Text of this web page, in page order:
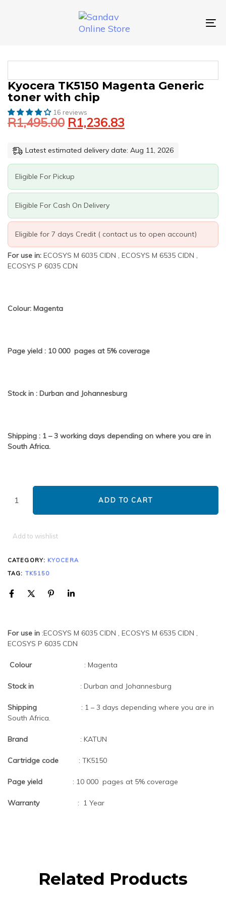
Kyocera TK5150 Magenta Generic
toner with chip
16 reviews
R1,495.00
Original
price
was:
R1,495.00. R1,236.83
Current
price
is:
R1,236.83.
Latest estimated delivery date: Aug 11, 2026
Eligible For Pickup
Eligible For Cash On Delivery
Eligible for 7 days Credit ( contact us to open account)
For use in: ECOSYS M 6035 CIDN , ECOSYS M 6535 CIDN ,
ECOSYS P 6035 CDN
Colour: Magenta
Page yield : 10 000 pages at 5% coverage
Stock in : Durban and Johannesburg
Shipping : 1 – 3 working days depending on where you are in
South Africa.
KYOCERA
TK5150
MAGENTA
GENERIC
TONER
QUANTITY
ADD TO CART
Add to wishlist
CATEGORY: KYOCERA
TAG: TK5150
For use in :ECOSYS M 6035 CIDN , ECOSYS M 6535 CIDN ,
ECOSYS P 6035 CDN
Colour : Magenta
Stock in : Durban and Johannesburg
Shipping
: 1 – 3 days depending where you are in
South Africa.
Brand : KATUN
Cartridge code : TK5150
Page yield : 10 000 pages at 5% coverage
Warranty : 1 Year
Related Products